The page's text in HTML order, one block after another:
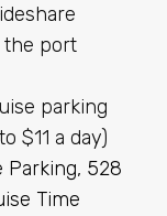
the port
parking
$11 a day)
Parking, 528
Time